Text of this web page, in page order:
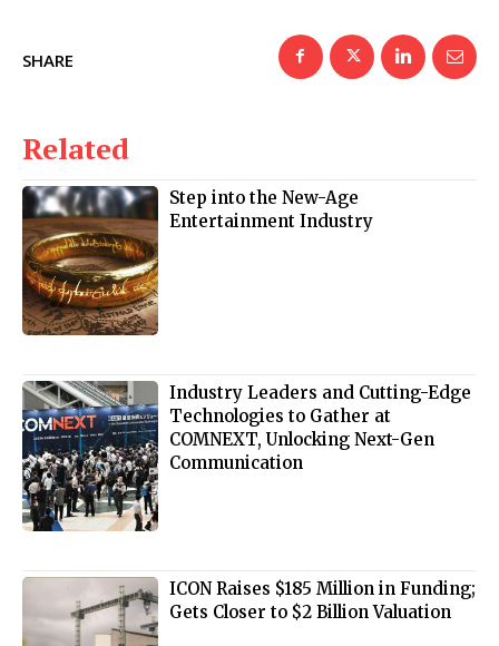
SHARE
Related
Step into the New-Age
Entertainment Industry
Industry Leaders and Cutting-Edge
Technologies to Gather at
COMNEXT, Unlocking Next-Gen
Communication
ICON Raises $185 Million in Funding;
Gets Closer to $2 Billion Valuation